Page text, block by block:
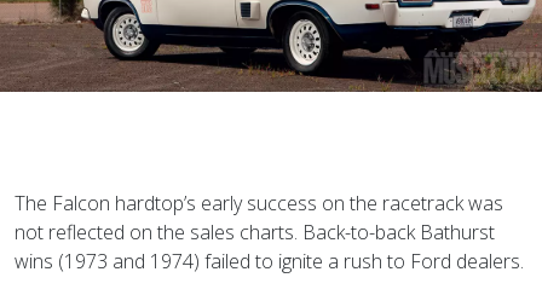
The Falcon hardtop’s early success on the racetrack was
not reflected on the sales charts. Back-to-back Bathurst
wins (1973 and 1974) failed to ignite a rush to Ford dealers.